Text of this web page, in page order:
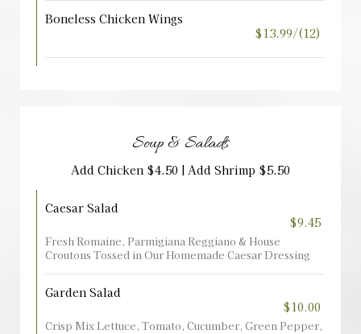
Boneless Chicken Wings
$13.99/(12)
Soup & Salads
Add Chicken $4.50 | Add Shrimp $5.50
Caesar Salad
$9.45
Fresh Romaine, Parmigiana Reggiano & House
Croutons Tossed in Our Homemade Caesar Dressing
Garden Salad
$10.00
Crisp Mix Lettuce, Tomato, Cucumber, Green Pepper,